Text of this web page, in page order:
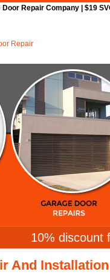
Repair Company | $19
10% discount
And